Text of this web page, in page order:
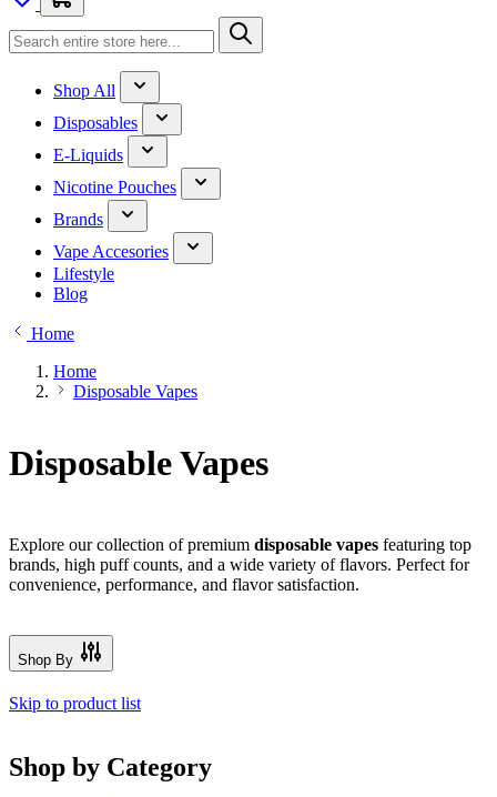
Shop All
Disposables
E-Liquids
Nicotine Pouches
Brands
Vape Accesories
Lifestyle
Blog
Home
Home
Disposable Vapes
Disposable Vapes
Explore our collection of premium disposable vapes featuring top
brands, high puff counts, and a wide variety of flavors. Perfect for
convenience, performance, and flavor satisfaction.
Shop By
Skip to product list
Shop by Category